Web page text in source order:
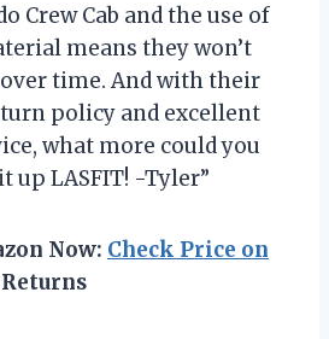
Crew Cab and the use of
means they won’t
time. And with their
policy and excellent
what more could you
up LASFIT! -Tyler”
Now: Check Price on
Returns